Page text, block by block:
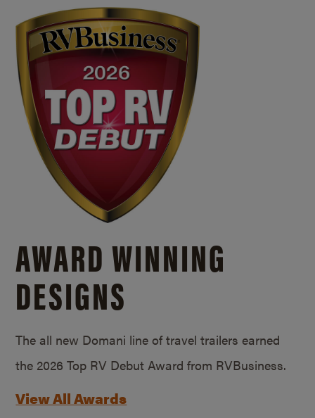
AWARD WINNING
DESIGNS
The all new Domani line of travel trailers earned
the 2026 Top RV Debut Award from RVBusiness.
View All Awards